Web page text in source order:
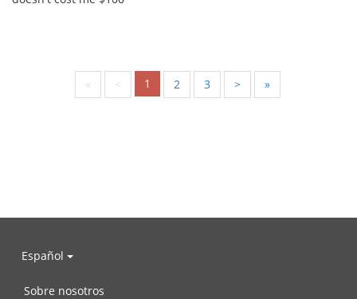
« < 1 2 3 > »
Español
Sobre nosotros